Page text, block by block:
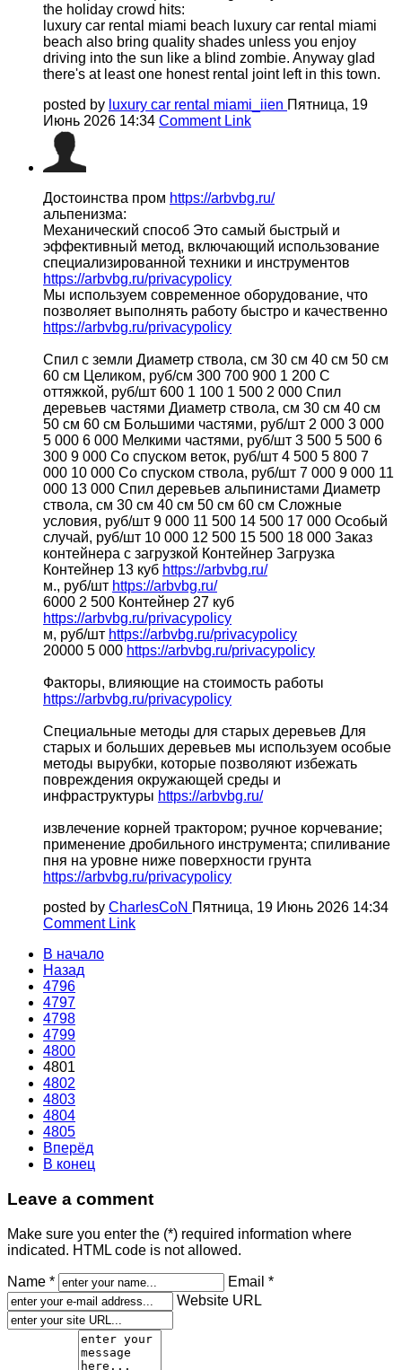
the holiday crowd hits:
luxury car rental miami beach luxury car rental miami
beach also bring quality shades unless you enjoy
driving into the sun like a blind zombie. Anyway glad
there's at least one honest rental joint left in this town.
posted by luxury car rental miami_iien Пятница, 19
Июнь 2026 14:34 Comment Link
Достоинства пром https://arbvbg.ru/
альпенизма:
Механический способ Это самый быстрый и
эффективный метод, включающий использование
специализированной техники и инструментов
https://arbvbg.ru/privacypolicy
Мы используем современное оборудование, что
позволяет выполнять работу быстро и качественно
https://arbvbg.ru/privacypolicy
Спил с земли Диаметр ствола, см 30 см 40 см 50 см
60 см Целиком, руб/см 300 700 900 1 200 С
оттяжкой, руб/шт 600 1 100 1 500 2 000 Спил
деревьев частями Диаметр ствола, см 30 см 40 см
50 см 60 см Большими частями, руб/шт 2 000 3 000
5 000 6 000 Мелкими частями, руб/шт 3 500 5 500 6
300 9 000 Со спуском веток, руб/шт 4 500 5 800 7
000 10 000 Со спуском ствола, руб/шт 7 000 9 000 11
000 13 000 Спил деревьев альпинистами Диаметр
ствола, см 30 см 40 см 50 см 60 см Сложные
условия, руб/шт 9 000 11 500 14 500 17 000 Особый
случай, руб/шт 10 000 12 500 15 500 18 000 Заказ
контейнера с загрузкой Контейнер Загрузка
Контейнер 13 куб https://arbvbg.ru/
м., руб/шт https://arbvbg.ru/
6000 2 500 Контейнер 27 куб
https://arbvbg.ru/privacypolicy
м, руб/шт https://arbvbg.ru/privacypolicy
20000 5 000 https://arbvbg.ru/privacypolicy
Факторы, влияющие на стоимость работы
https://arbvbg.ru/privacypolicy
Специальные методы для старых деревьев Для
старых и больших деревьев мы используем особые
методы вырубки, которые позволяют избежать
повреждения окружающей среды и
инфраструктуры https://arbvbg.ru/
извлечение корней трактором; ручное корчевание;
применение дробильного инструмента; спиливание
пня на уровне ниже поверхности грунта
https://arbvbg.ru/privacypolicy
posted by CharlesCoN Пятница, 19 Июнь 2026 14:34
Comment Link
В начало
Назад
4796
4797
4798
4799
4800
4801
4802
4803
4804
4805
Вперёд
В конец
Leave a comment
Make sure you enter the (*) required information where
indicated. HTML code is not allowed.
Name *
Email *
Website URL